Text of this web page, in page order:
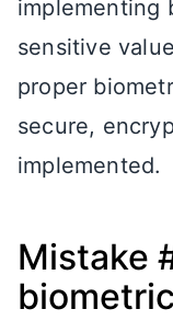
implementing
sensitive
proper
secure,
implemented.
Mistake